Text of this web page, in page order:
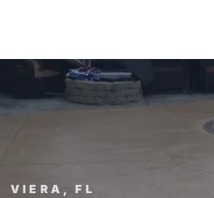
VIERA, FL